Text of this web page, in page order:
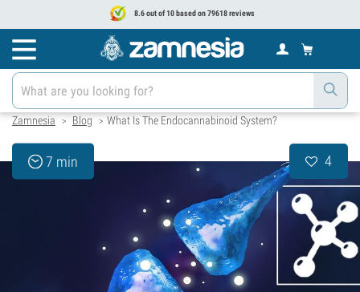
8.6 out of 10 based on 79618 reviews
Zamnesia > Blog > What Is The Endocannabinoid System?
7 min 4